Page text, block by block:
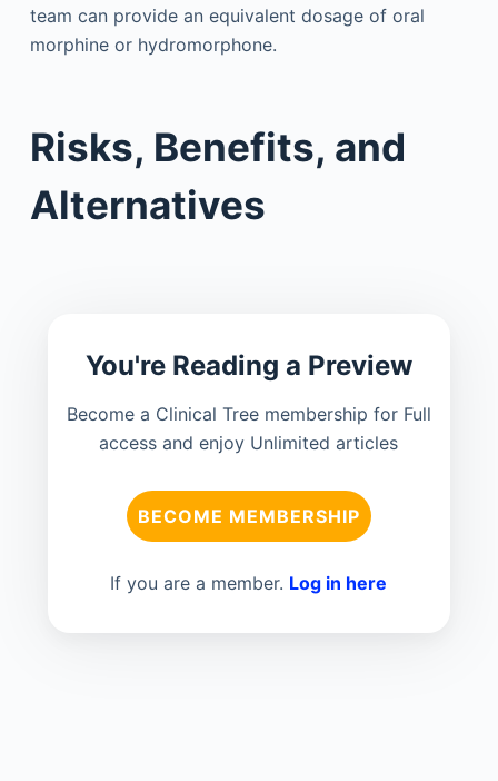
team can provide an equivalent dosage of oral
morphine or hydromorphone.
Risks, Benefits, and
Alternatives
You're Reading a Preview
Become a Clinical Tree membership for Full
access and enjoy Unlimited articles
BECOME MEMBERSHIP
If you are a member. Log in here